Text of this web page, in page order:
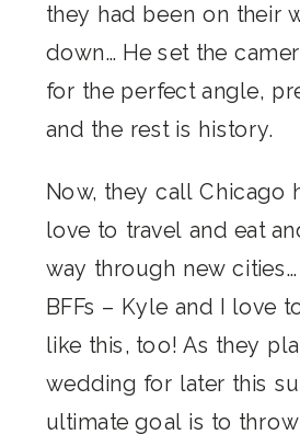
they had been on their
down… He set the
for the perfect angle,
and the rest is history.
Now, they call Chicago
love to travel and eat
way through new
BFFs – Kyle and I love
like this, too! As they
wedding for later this
ultimate goal is to